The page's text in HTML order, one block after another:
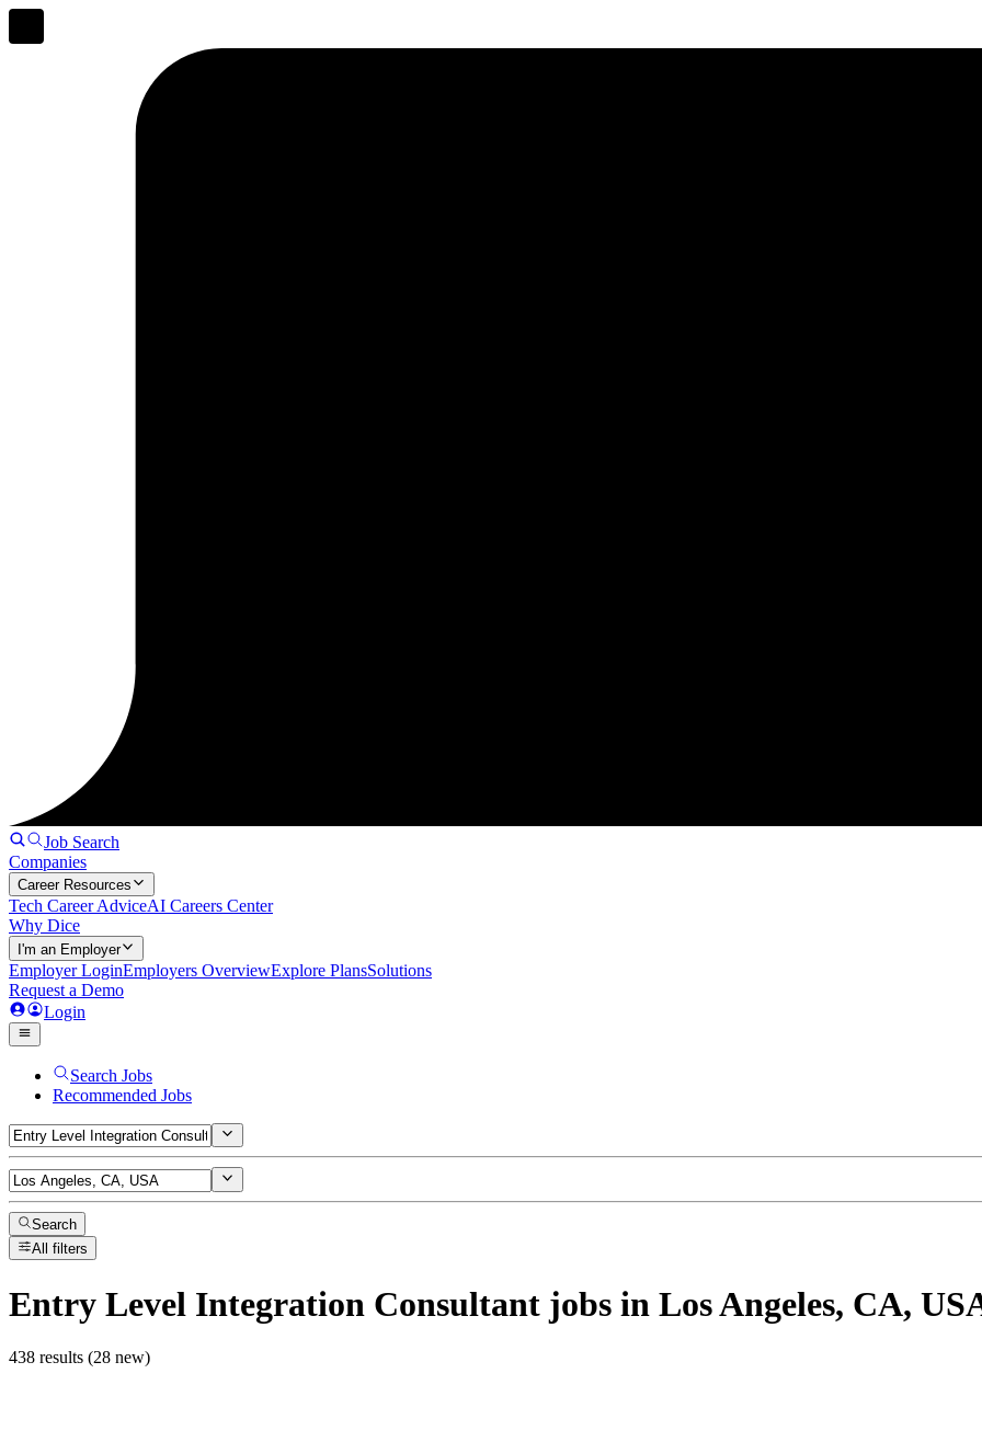
Job Search
Companies
Career Resources
Tech Career AdviceAI Careers Center
Why Dice
I'm an Employer
Employer LoginEmployers OverviewExplore PlansSolutions
Request a Demo
Login
Search Jobs
Recommended Jobs
Search
All filters
Entry Level Integration Consultant jobs in Los Angeles, CA,
438 results (28 new)